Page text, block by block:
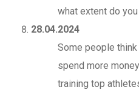
what extent do
28.04.2024
Some people
spend more
training top